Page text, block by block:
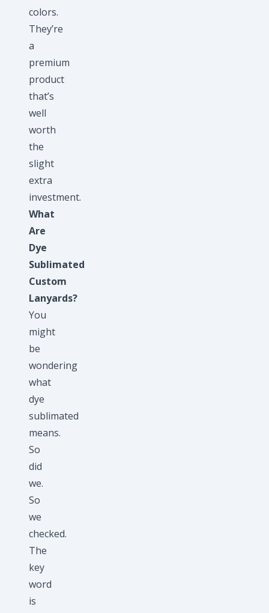
colors.
They’re
a
premium
product
that’s
well
worth
the
slight
extra
investment.
What
Are
Dye
Sublimated
Custom
Lanyards?
You
might
be
wondering
what
dye
sublimated
means.
So
did
we.
So
we
checked.
The
key
word
is